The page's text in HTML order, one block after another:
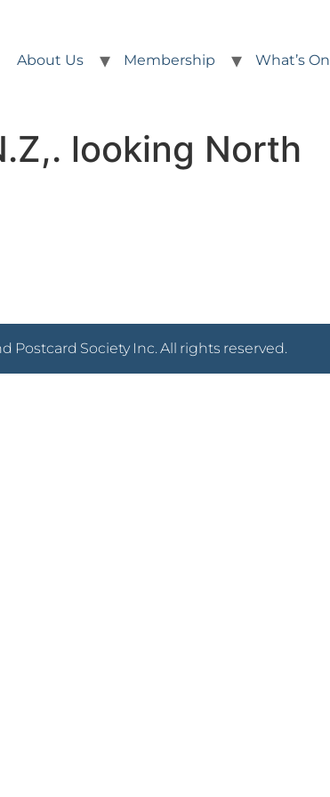
About Us Membership What’s On
looking North
Postcard Society Inc. All rights reserved.